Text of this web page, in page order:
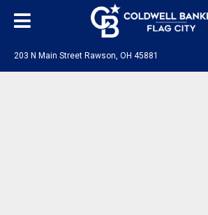
203 N Main Street Rawson, OH 45881